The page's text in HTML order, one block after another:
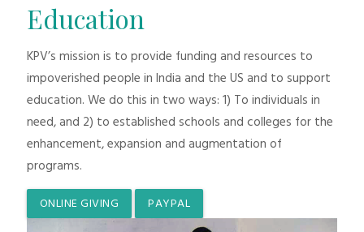
Education
KPV’s mission is to provide funding and resources to
impoverished people in India and the US and to support
education. We do this in two ways: 1) To individuals in
need, and 2) to established schools and colleges for the
enhancement, expansion and augmentation of
programs.
ONLINE GIVING PAYPAL